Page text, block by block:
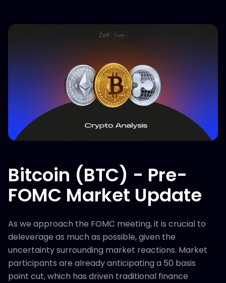
Bitcoin (BTC) - Pre-
FOMC Market Update
As we approach the FOMC meeting, it is crucial to
deleverage as much as possible, given the
uncertainty surrounding market reactions. Market
participants are already anticipating a 50 basis
point cut, which has driven traditional finance